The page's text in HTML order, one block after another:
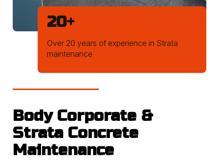
Body Corporate &
Strata Concrete
Maintenance
20+
Over 20 years of experience in Strata
maintenance